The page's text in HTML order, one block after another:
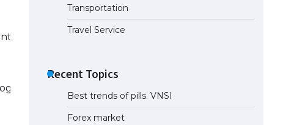
Transportation
Travel Service
Recent Topics
Best trends of pills. VNSI
Forex market